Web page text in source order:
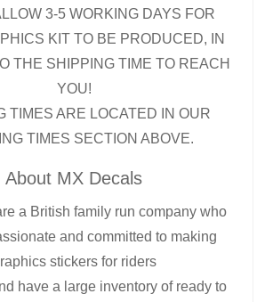
3-5 WORKING DAYS FOR
KIT TO BE PRODUCED, IN
THE SHIPPING TIME TO REACH
YOU!
TIMES ARE LOCATED IN OUR
TIMES SECTION ABOVE.
About MX Decals
a British family run company who
and committed to making
stickers for riders
have a large inventory of ready to